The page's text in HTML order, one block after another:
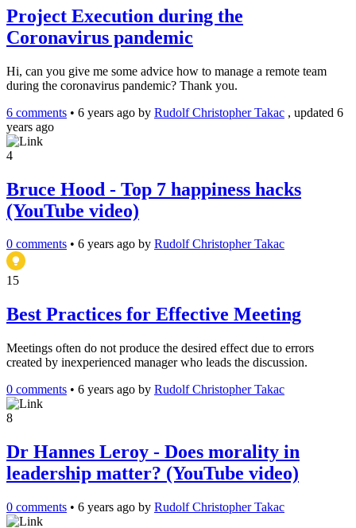
Project Execution during the
Coronavirus pandemic
Hi, can you give me some advice how to manage a remote team
during the coronavirus pandemic? Thank you.
6 comments • 6 years ago by Rudolf Christopher Takac , updated 6
years ago
4
Bruce Hood - Top 7 happiness hacks
(YouTube video)
0 comments • 6 years ago by Rudolf Christopher Takac
15
Best Practices for Effective Meeting
Meetings often do not produce the desired effect due to errors
created by inexperienced manager who leads the discussion.
0 comments • 6 years ago by Rudolf Christopher Takac
8
Dr Hannes Leroy - Does morality in
leadership matter? (YouTube video)
0 comments • 6 years ago by Rudolf Christopher Takac